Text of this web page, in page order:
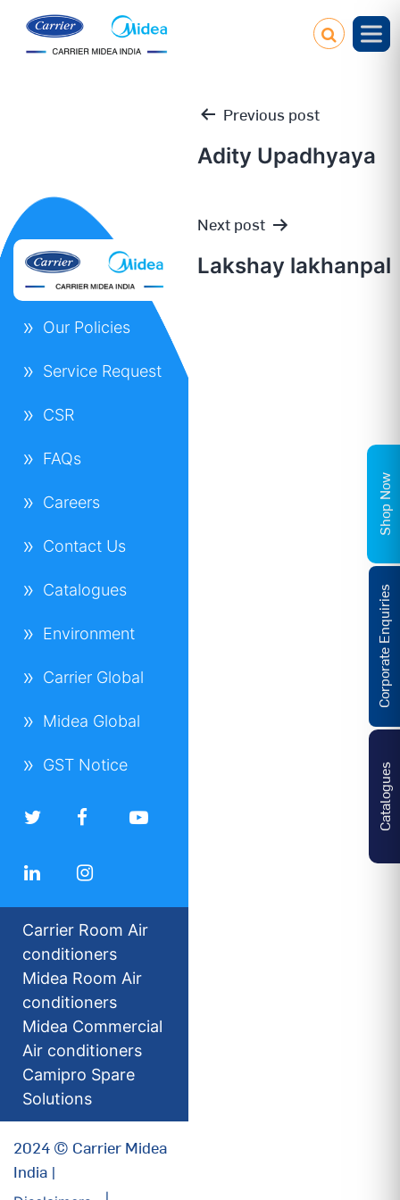
Post
navigation
Previous post
Adity Upadhyaya
Next post
Lakshay lakhanpal
Our Policies
Service Request
CSR
FAQs
Careers
Contact Us
Catalogues
Environment
Carrier Global
Midea Global
GST Notice
Carrier Room Air
conditioners
Midea Room Air
conditioners
Midea Commercial
Air conditioners
Camipro Spare
Solutions
2024 © Carrier Midea
India |
Catalogues
Corporate Enquiries
Shop Now